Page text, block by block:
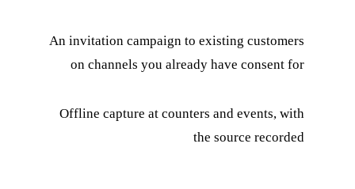
An invitation campaign to existing customers
on channels you already have consent for
Offline capture at counters and events, with
the source recorded